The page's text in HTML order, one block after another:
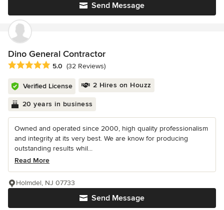
Send Message
Dino General Contractor
Average rating: 5 out of 5 stars
5.0 (32 Reviews)
Verified License 2 Hires on Houzz
20 years in business
Owned and operated since 2000, high quality professionalism
and integrity at its very best. We are know for producing
outstanding results whil...
Read More
Send Message
Holmdel, NJ 07733